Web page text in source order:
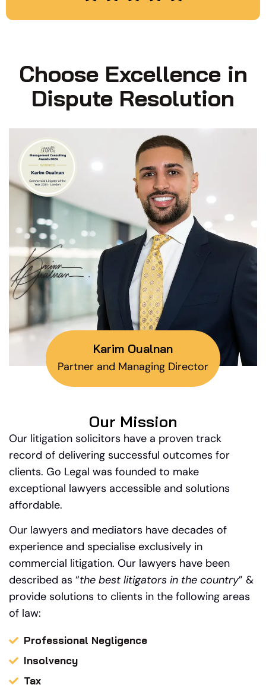
Choose Excellence in
Dispute Resolution
Our Mission
Our litigation solicitors have a proven track
record of delivering successful outcomes for
clients. Go Legal was founded to make
exceptional lawyers accessible and solutions
affordable.
Our lawyers and mediators have decades of
experience and specialise exclusively in
commercial litigation. Our lawyers have been
described as “the best litigators in the country” &
provide solutions to clients in the following areas
of law:
Professional Negligence
Insolvency
Tax
Karim Oualnan
Partner and Managing Director